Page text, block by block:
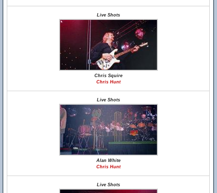
Live Shots
Chris Squire
Chris Hunt
Live Shots
Alan White
Chris Hunt
Live Shots